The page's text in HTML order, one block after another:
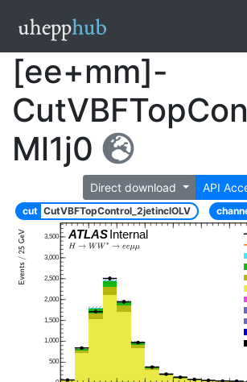
[ee+mm]-
Ml1j0
Direct download API
cut CutVBFTopControl_2jetinclOLV
ATLASInternal
500
1,000
1,500
2,000
2,500
3,000
3,500